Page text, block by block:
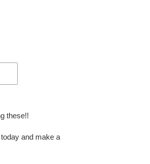
these!!
and make a